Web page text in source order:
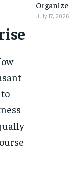
July 17, 2026